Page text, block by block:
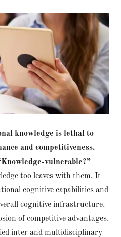
knowledge is lethal to
and competitiveness.
vulnerable?”
too leaves with them. It
cognitive capabilities and
cognitive infrastructure.
of competitive advantages.
inter and multidisciplinary